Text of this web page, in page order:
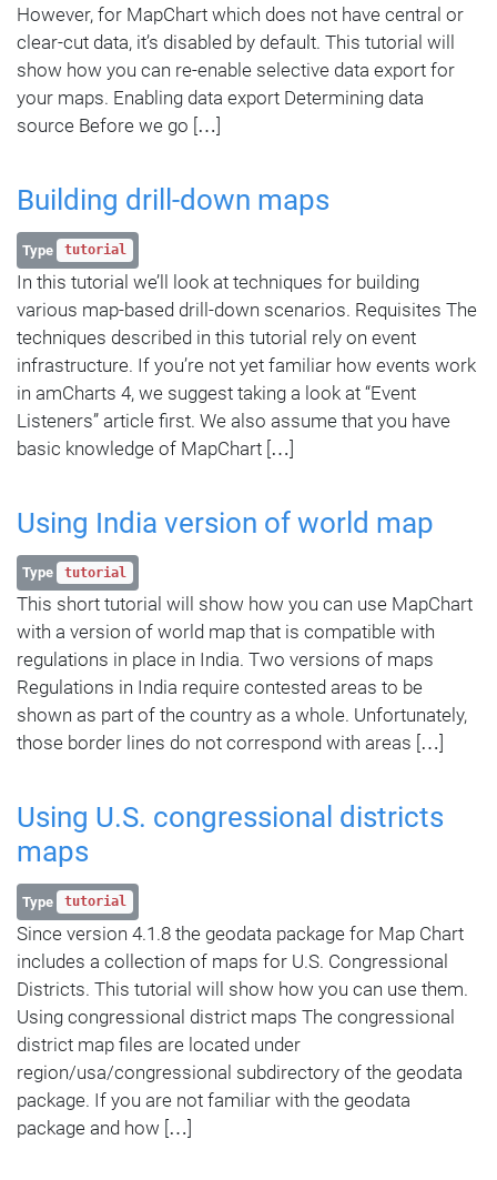
However, for MapChart which does not have central or
clear-cut data, it’s disabled by default. This tutorial will
show how you can re-enable selective data export for
your maps. Enabling data export Determining data
source Before we go […]
Building drill-down maps
Type tutorial
In this tutorial we’ll look at techniques for building
various map-based drill-down scenarios. Requisites The
techniques described in this tutorial rely on event
infrastructure. If you’re not yet familiar how events work
in amCharts 4, we suggest taking a look at “Event
Listeners” article first. We also assume that you have
basic knowledge of MapChart […]
Using India version of world map
Type tutorial
This short tutorial will show how you can use MapChart
with a version of world map that is compatible with
regulations in place in India. Two versions of maps
Regulations in India require contested areas to be
shown as part of the country as a whole. Unfortunately,
those border lines do not correspond with areas […]
Using U.S. congressional districts
maps
Type tutorial
Since version 4.1.8 the geodata package for Map Chart
includes a collection of maps for U.S. Congressional
Districts. This tutorial will show how you can use them.
Using congressional district maps The congressional
district map files are located under
region/usa/congressional subdirectory of the geodata
package. If you are not familiar with the geodata
package and how […]